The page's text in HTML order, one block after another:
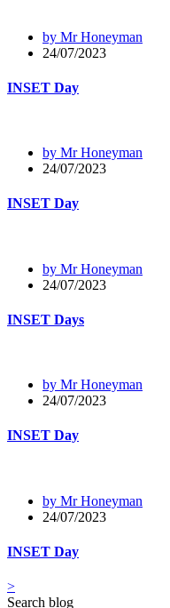
by Mr Honeyman
24/07/2023
INSET Day
by Mr Honeyman
24/07/2023
INSET Day
by Mr Honeyman
24/07/2023
INSET Days
by Mr Honeyman
24/07/2023
INSET Day
by Mr Honeyman
24/07/2023
INSET Day
>
Search blog